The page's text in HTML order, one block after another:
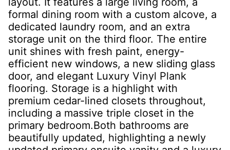
formal dining room with a custom alcove, a
dedicated laundry room, and an extra
storage unit on the third floor. The entire
unit shines with fresh paint, energy-
efficient new windows, a new sliding glass
door, and elegant Luxury Vinyl Plank
flooring. Storage is a highlight with
premium cedar-lined closets throughout,
including a massive triple closet in the
primary bedroom.Both bathrooms are
beautifully updated, highlighting a newly